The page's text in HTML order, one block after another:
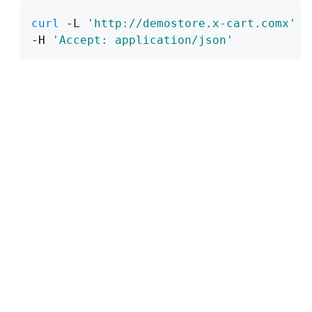
curl -L 'http://demostore.x-cart.comx'
-H
'Accept: application/json'